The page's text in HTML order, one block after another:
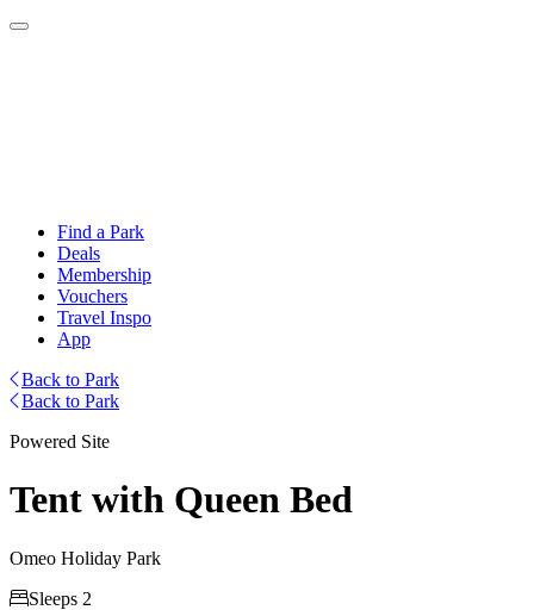
Find a Park
Deals
Membership
Vouchers
Travel Inspo
App
Back to Park
Back to Park
Powered Site
Tent with Queen Bed
Omeo Holiday Park
Sleeps 2